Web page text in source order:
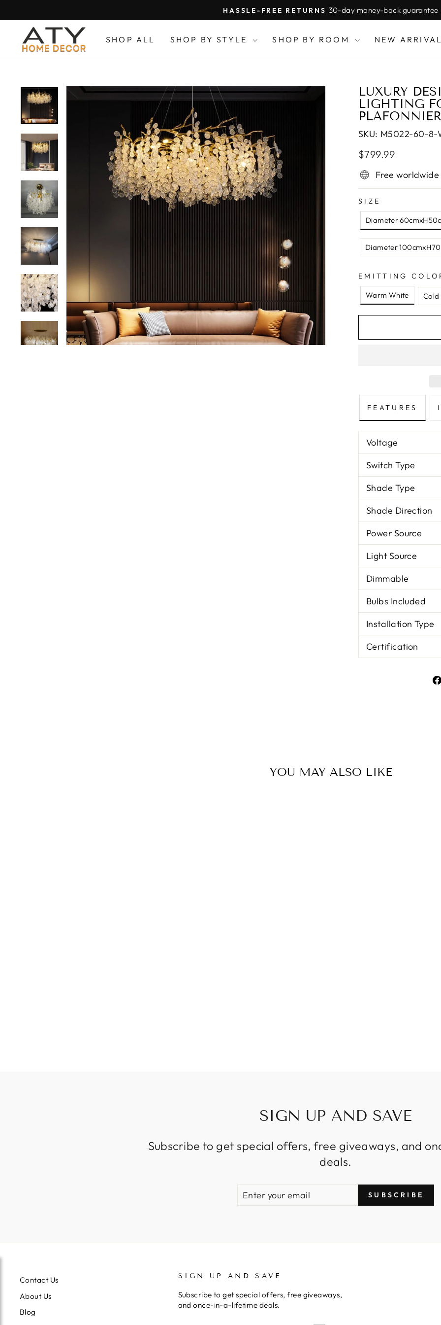
to
content
Pause
slideshow
HASSLE-FREE RETURNS 30-day money-back guarantee
SHOP ALL SHOP BY STYLE SHOP BY ROOM NEW
LUXURY
LIGHTING
SKU: M5022-60-8-
Regular
Sale
$799.99
Free
SIZE
Diameter
Diameter
EMITTING
Warm White Cold
FEATURES
Voltage
Switch Type
Shade Type
Shade Direction
Power Source
Light Source
Dimmable
Bulbs Included
Installation Type
Certification
YOU MAY ALSO LIKE
SIGN UP AND SAVE
Subscribe to get special offers, free giveaways, and
deals.
EMAIL
SUBSCRIBE
Contact Us
About Us
Blog
SIGN UP AND SAVE
Subscribe to get special offers, free giveaways,
and once-in-a-lifetime deals.